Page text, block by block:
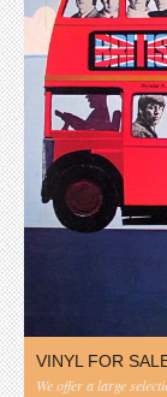
VINYL FOR
We offer a large